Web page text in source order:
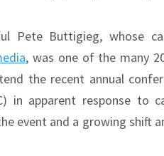
Pete Buttigieg, whose
, was one of the many
the recent annual
in apparent response to
event and a growing shift